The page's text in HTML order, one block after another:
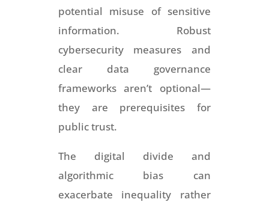
potential misuse of sensitive
information. Robust
cybersecurity measures and
clear data governance
frameworks aren’t optional—
they are prerequisites for
public trust.
The digital divide and
algorithmic bias can
exacerbate inequality rather